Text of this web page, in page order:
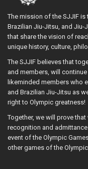
The mission of the SJJIF
Brazilian Jiu-Jitsu, and
that share the vision of
unique history, culture,
The SJJIF believes that
and members, will
likeminded members who
and Brazilian Jiu-Jitsu as
right to Olympic greatness!
Together, we will prove
recognition and
event of the Olympic
other games of the Olympic